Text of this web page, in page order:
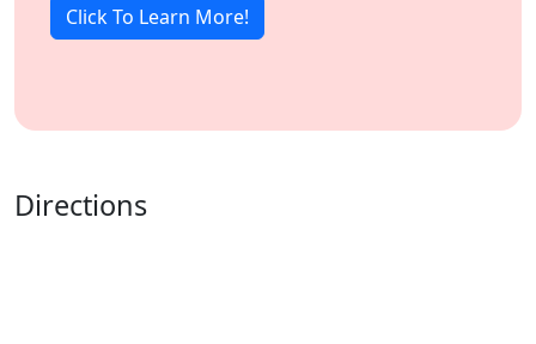
Click To Learn More!
Directions